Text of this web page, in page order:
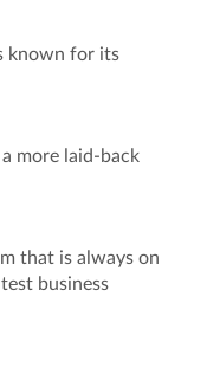
known for its
more laid-back
that is always on
business